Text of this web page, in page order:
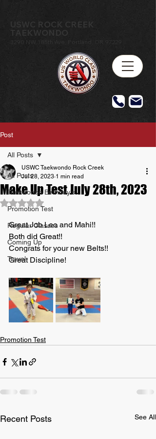
USWC ROCK CREEK
TAEKWONDO
3290 NW 185th Ave, Portland, OR 97229
Post
All Posts
Taekwondo Birthday's
Promotion Test
Regular Classes
Coming Up
Travel
All Posts
Make Up Test July 28th, 2023
USWC Taekwondo Rock Creek
Jul 28, 2023 1 min read
Rated NaN out of 5 stars.
Great Job Leo and Mahi!!
Both did Great!!
Congrats for your new Belts!!
Great Discipline!
Promotion Test
Recent Posts See All